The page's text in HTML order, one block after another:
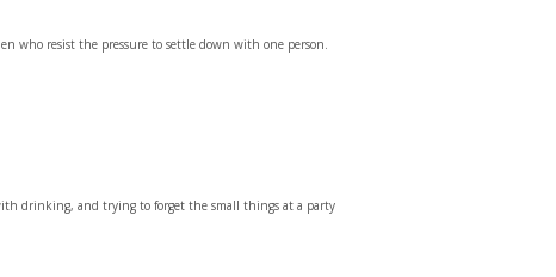
who resist the pressure to settle down with one person.
drinking, and trying to forget the small things at a party